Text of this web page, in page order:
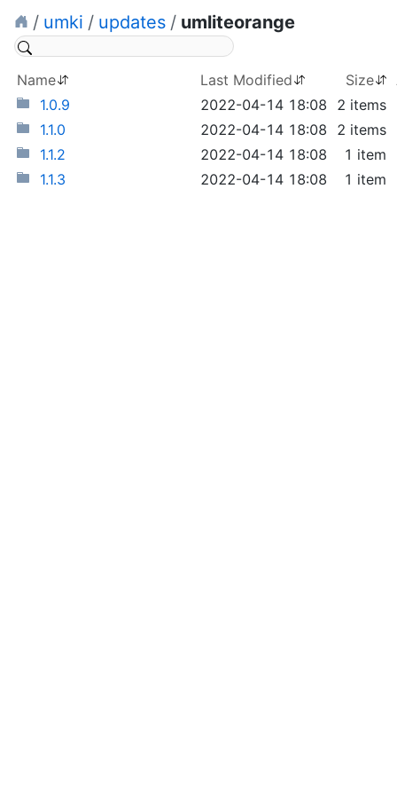
/ umki / updates / umliteorange
Name Last Modified Size
1.0.9
2022-04-14 18:08
2 items
1.1.0
2022-04-14 18:08
2 items
1.1.2
2022-04-14 18:08
1 item
1.1.3
2022-04-14 18:08 1 item